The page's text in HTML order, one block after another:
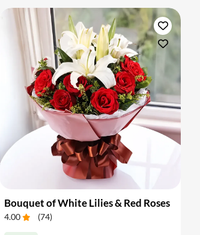
Bouquet of White Lilies & Red Roses
4.00 (74)